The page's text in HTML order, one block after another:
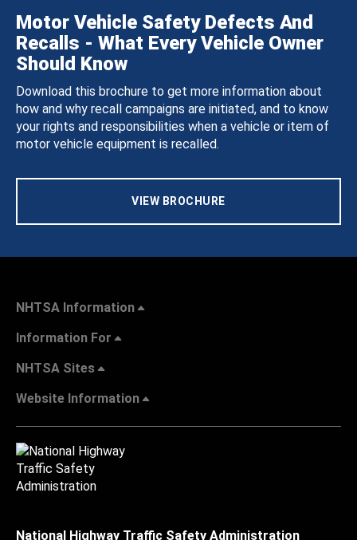
Motor Vehicle Safety Defects And
Recalls - What Every Vehicle Owner
Should Know
Download this brochure to get more information about
how and why recall campaigns are initiated, and to know
your rights and responsibilities when a vehicle or item of
motor vehicle equipment is recalled.
VIEW BROCHURE
NHTSA Information
Information For
NHTSA Sites
Website Information
National Highway Traffic Safety Administration